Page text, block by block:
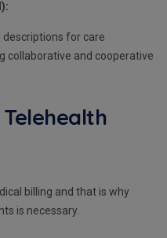
descriptions for care
collaborative and cooperative
billing and that is why
is necessary.